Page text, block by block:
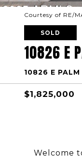
Courtesy of RE/
SOLD
10826 E
10826 E
$1,825,000
Welcome